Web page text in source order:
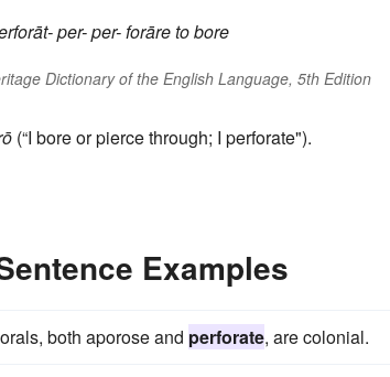
per-per-forāreto bore
Dictionary of the English Language, 5th Edition
(“I bore or pierce through; I perforate").
Examples
both aporose and perforate, are colonial.